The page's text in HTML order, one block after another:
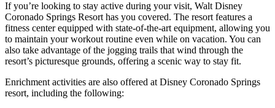
If you’re looking to stay active during your visit, Walt Disney
Coronado Springs Resort has you covered. The resort features a
fitness center equipped with state-of-the-art equipment, allowing you
to maintain your workout routine even while on vacation. You can
also take advantage of the jogging trails that wind through the
resort’s picturesque grounds, offering a scenic way to stay fit.
Enrichment activities are also offered at Disney Coronado Springs
resort, including the following: